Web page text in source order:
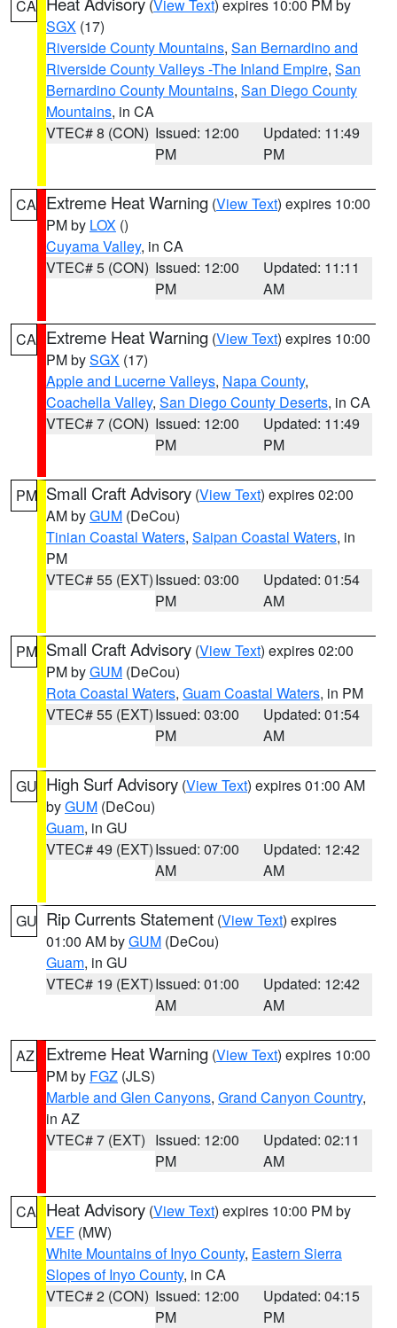
CA (View Text) expires 10:00 PM by
SGX (17)
Riverside County Mountains, San Bernardino and
Riverside County Valleys -The Inland Empire, San
Bernardino County Mountains, San Diego County
Mountains, in CA
VTEC# 8 (CON) Issued: 12:00
PM
Updated: 11:49
PM
CA Extreme Heat Warning (View Text) expires 10:00
PM by LOX ()
Cuyama Valley, in CA
VTEC# 5 (CON) Issued: 12:00
PM
Updated: 11:11
AM
CA Extreme Heat Warning (View Text) expires 10:00
PM bySGX (17)
Apple and Lucerne Valleys, Napa County,
Coachella Valley, San Diego County Deserts, in CA
VTEC# 7 (CON) Issued: 12:00
PM
Updated: 11:49
PM
PM Small Craft Advisory (View Text) expires 02:00
AM byGUM (DeCou)
Tinian Coastal Waters, Saipan Coastal Waters, in
PM
VTEC# 55 (EXT)Issued: 03:00
PM
Updated: 01:54
AM
PM Small Craft Advisory (View Text) expires 02:00
PM byGUM (DeCou)
Rota Coastal Waters, Guam Coastal Waters, in PM
VTEC# 55 (EXT)Issued: 03:00
PM
Updated: 01:54
AM
GU High Surf Advisory (View Text) expires 01:00 AM
byGUM (DeCou)
Guam, in GU
VTEC# 49 (EXT)Issued: 07:00
AM
Updated: 12:42
AM
GU Rip Currents Statement (View Text) expires
01:00 AM byGUM (DeCou)
Guam, in GU
VTEC# 19 (EXT)Issued: 01:00
AM
Updated: 12:42
AM
AZ Extreme Heat Warning (View Text) expires 10:00
PM by FGZ (JLS)
Marble and Glen Canyons, Grand Canyon Country,
in AZ
VTEC# 7 (EXT) Issued: 12:00
PM
Updated: 02:11
AM
CA Heat Advisory (View Text) expires 10:00 PM by
VEF (MW)
White Mountains of Inyo County, Eastern Sierra
Slopes of Inyo County, in CA
VTEC# 2 (CON) Issued: 12:00
PM
Updated: 04:15
PM